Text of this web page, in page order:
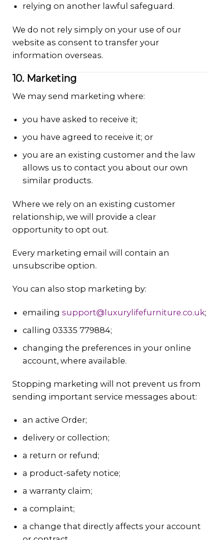
relying on another lawful safeguard.
We do not rely simply on your use of our
website as consent to transfer your
information overseas.
10. Marketing
We may send marketing where:
you have asked to receive it;
you have agreed to receive it; or
you are an existing customer and the law
allows us to contact you about our own
similar products.
Where we rely on an existing customer
relationship, we will provide a clear
opportunity to opt out.
Every marketing email will contain an
unsubscribe option.
You can also stop marketing by:
emailingsupport@luxurylifefurniture.co.uk;
calling 03335 779884;
changing the preferences in your online
account, where available.
Stopping marketing will not prevent us from
sending important service messages about:
an active Order;
delivery or collection;
a return or refund;
a product-safety notice;
a warranty claim;
a complaint;
a change that directly affects your account